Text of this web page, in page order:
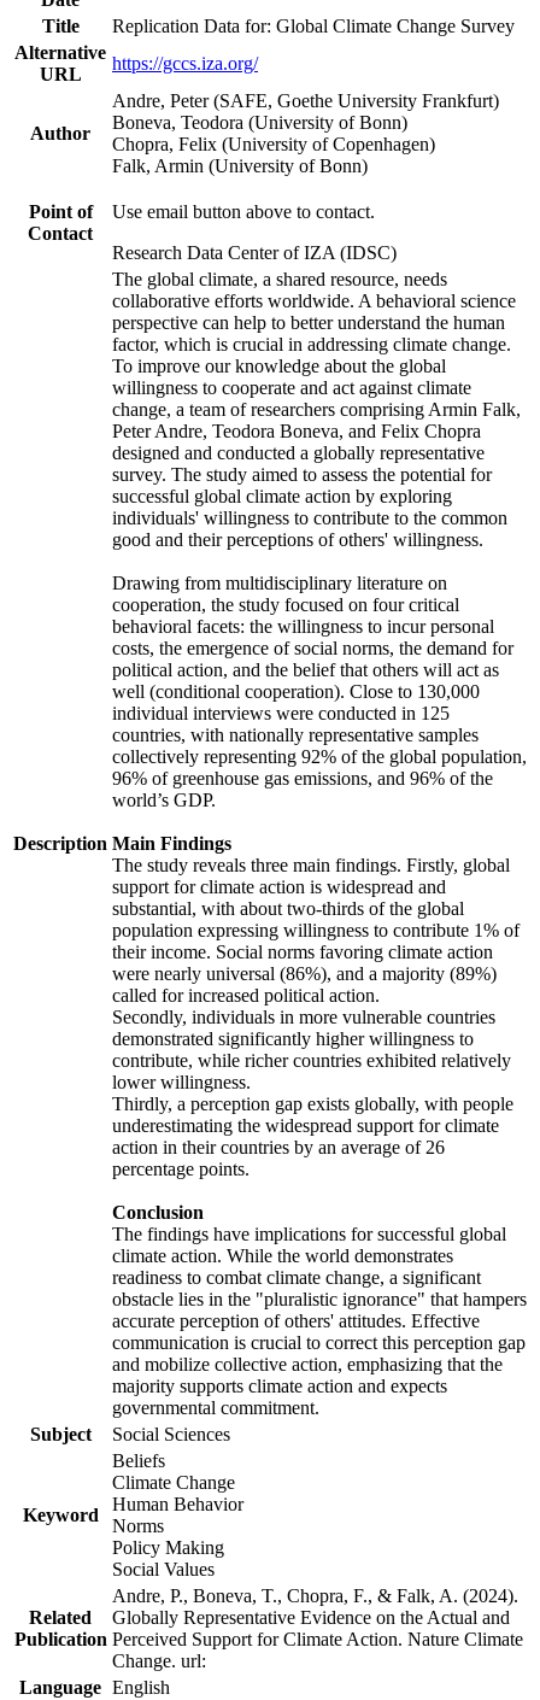
Title
Replication Data for: Global Climate Change Survey
Alternative
URL
https://gccs.iza.org/
Author
Andre, Peter (SAFE, Goethe University Frankfurt)
Boneva, Teodora (University of Bonn)
Chopra, Felix (University of Copenhagen)
Falk, Armin (University of Bonn)
Point of
Contact
Use email button above to contact.
Research Data Center of IZA (IDSC)
Description
The global climate, a shared resource, needs
collaborative efforts worldwide. A behavioral science
perspective can help to better understand the human
factor, which is crucial in addressing climate change.
To improve our knowledge about the global
willingness to cooperate and act against climate
change, a team of researchers comprising Armin Falk,
Peter Andre, Teodora Boneva, and Felix Chopra
designed and conducted a globally representative
survey. The study aimed to assess the potential for
successful global climate action by exploring
individuals' willingness to contribute to the common
good and their perceptions of others' willingness.
Drawing from multidisciplinary literature on
cooperation, the study focused on four critical
behavioral facets: the willingness to incur personal
costs, the emergence of social norms, the demand for
political action, and the belief that others will act as
well (conditional cooperation). Close to 130,000
individual interviews were conducted in 125
countries, with nationally representative samples
collectively representing 92% of the global population,
96% of greenhouse gas emissions, and 96% of the
world’s GDP.
Main Findings
The study reveals three main findings. Firstly, global
support for climate action is widespread and
substantial, with about two-thirds of the global
population expressing willingness to contribute 1% of
their income. Social norms favoring climate action
were nearly universal (86%), and a majority (89%)
called for increased political action.
Secondly, individuals in more vulnerable countries
demonstrated significantly higher willingness to
contribute, while richer countries exhibited relatively
lower willingness.
Thirdly, a perception gap exists globally, with people
underestimating the widespread support for climate
action in their countries by an average of 26
percentage points.
Conclusion
The findings have implications for successful global
climate action. While the world demonstrates
readiness to combat climate change, a significant
obstacle lies in the "pluralistic ignorance" that hampers
accurate perception of others' attitudes. Effective
communication is crucial to correct this perception gap
and mobilize collective action, emphasizing that the
majority supports climate action and expects
governmental commitment.
Subject
Social Sciences
Keyword
Beliefs
Climate Change
Human Behavior
Norms
Policy Making
Social Values
Related
Publication
Andre, P., Boneva, T., Chopra, F., & Falk, A. (2024).
Globally Representative Evidence on the Actual and
Perceived Support for Climate Action. Nature Climate
Change. url:
Language English